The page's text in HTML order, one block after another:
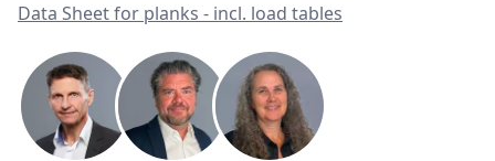
Data Sheet for planks - incl. load tables